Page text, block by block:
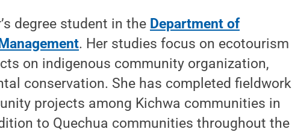
degree student in the Department of
. Her studies focus on ecotourism
on indigenous community organization,
conservation. She has completed fieldwork
projects among Kichwa communities in
to Quechua communities throughout the